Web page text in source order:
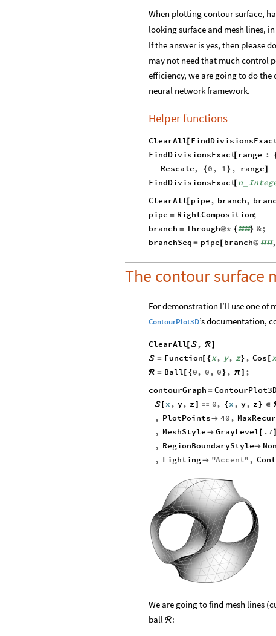
When plotting contour surface,
looking surface and mesh lines,
If the answer is yes, then please
may not need that much control
efficiency, we are going to do
neural network framework.
Helper functions
ClearAll[
FindDivisionsExact
[ range :
Rescale, { 0 , 1 } , range
FindDivisionsExact
[ n
ClearAll[ pipe , branch,
pipe = RightComposition;
branch = Through@* { ##} &;
branchSeq = pipe branch@ ##,
The contour surface
For demonstration I’ll use one
ContourPlot3D’s documentation,
ClearAll[ , ℛ]
 = Function[ { x, y, z} , Cos x
ℛ = Ball[ { 0, 0 , 0 } , π
;
contourGraph =
[ x , y, z  0, { x , y, z } ∈
, PlotPoints 40 ,
, MeshStyle  GrayLevel[ .7
, RegionBoundaryStyle
, Lighting "Accent" ,
We are going to find mesh lines
ball ℛ: